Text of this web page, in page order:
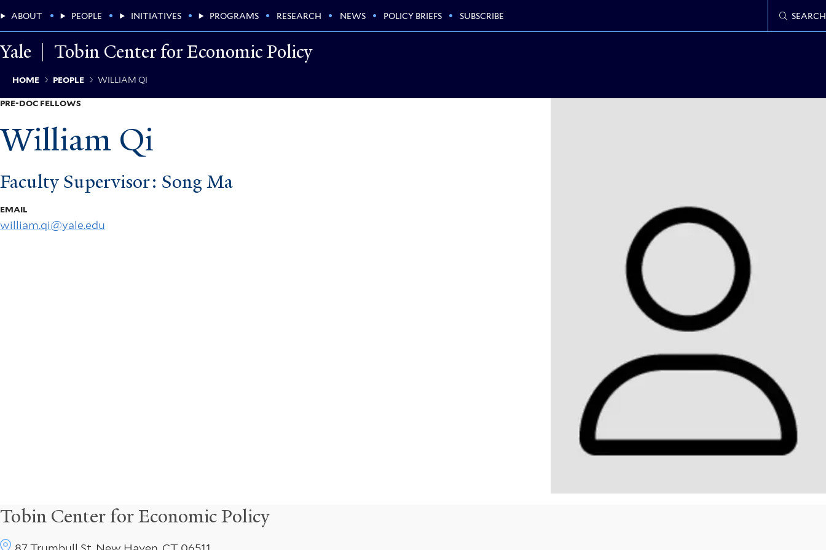
to
main
content
Yale Tobin Center for Economic Policy
Main
Menu
ABOUT PEOPLE INITIATIVES PROGRAMS RESEARCH NEWS POLICY BRIEFS SUBSCRIBE SEARCH
Breadcrumb
HOME PEOPLE WILLIAM QI
PRE-DOC FELLOWS
William Qi
Faculty Supervisor: Song Ma
EMAIL
william.qi@yale.edu
Tobin Center for Economic Policy